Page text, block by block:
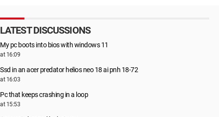
LATEST DISCUSSIONS
My pc boots into bios with windows 11
at 16:09
Ssd in an acer predator helios neo 18 ai pnh 18-72
at 16:03
Pc that keeps crashing in a loop
at 15:53